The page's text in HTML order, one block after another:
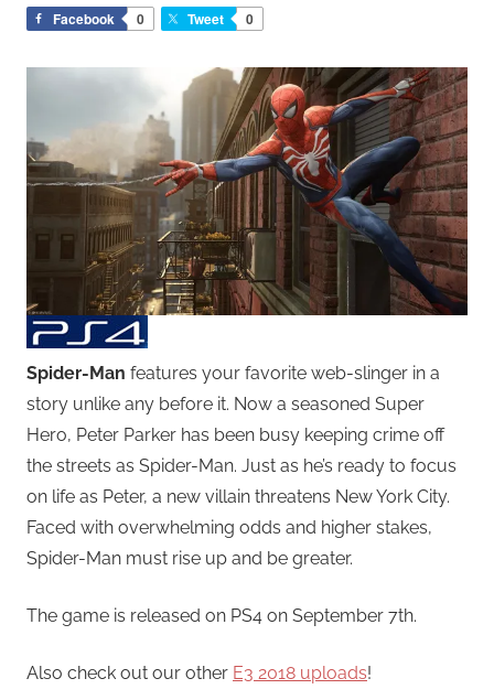
Facebook 0 Tweet 0
Spider-Man features your favorite web-slinger in a
story unlike any before it. Now a seasoned Super
Hero, Peter Parker has been busy keeping crime off
the streets as Spider-Man. Just as he’s ready to focus
on life as Peter, a new villain threatens New York City.
Faced with overwhelming odds and higher stakes,
Spider-Man must rise up and be greater.
The game is released on PS4 on September 7th.
Also check out our other E3 2018 uploads!